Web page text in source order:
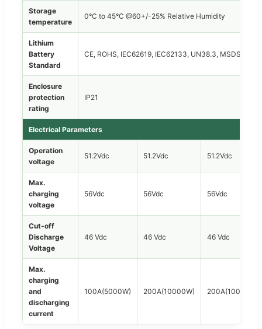
Storage
temperature
0°C to 45°C @60+/-25% Relative Humidity
Lithium
Battery
Standard
CE, ROHS, IEC62619, IEC62133, UN38.3, MSDS
Enclosure
protection
rating
IP21
Electrical Parameters
Operation
voltage
51.2Vdc 51.2Vdc 51.2Vdc
Max.
charging
voltage
56Vdc 56Vdc 56Vdc
Cut-off
Discharge
Voltage
46 Vdc 46 Vdc 46 Vdc
Max.
charging
and
discharging
current
100A(5000W) 200A(10000W) 200A(10000W)